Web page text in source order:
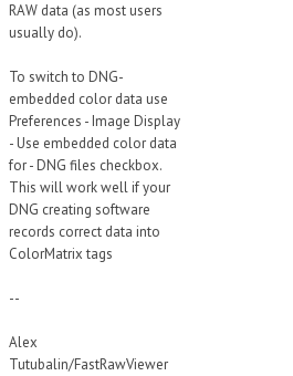
RAW data (as most users
usually do).
To switch to DNG-
embedded color data use
Preferences - Image Display
- Use embedded color data
for - DNG files checkbox.
This will work well if your
DNG creating software
records correct data into
ColorMatrix tags
--
Alex
Tutubalin/FastRawViewer